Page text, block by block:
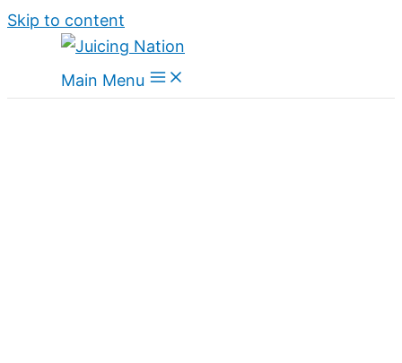
Skip to content
Main Menu